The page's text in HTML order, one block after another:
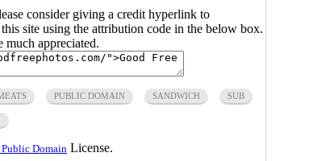
consider giving a credit hyperlink to
site using the attribution code in the below box.
much appreciated.
PUBLIC DOMAIN SANDWICH SUB
Domain License.